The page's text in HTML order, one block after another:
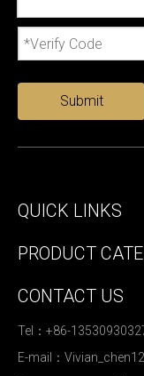
Submit
QUICK LINKS
PRODUCT
CONTACT US
Tel：+86-
E-mail：